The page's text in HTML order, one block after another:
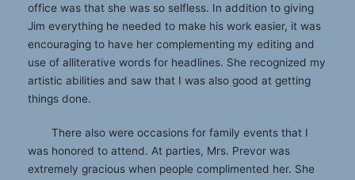
office was that she was so selfless. In addition to giving
Jim everything he needed to make his work easier, it was
encouraging to have her complementing my editing and
use of alliterative words for headlines. She recognized my
artistic abilities and saw that I was also good at getting
things done.
There also were occasions for family events that I
was honored to attend. At parties, Mrs. Prevor was
extremely gracious when people complimented her. She